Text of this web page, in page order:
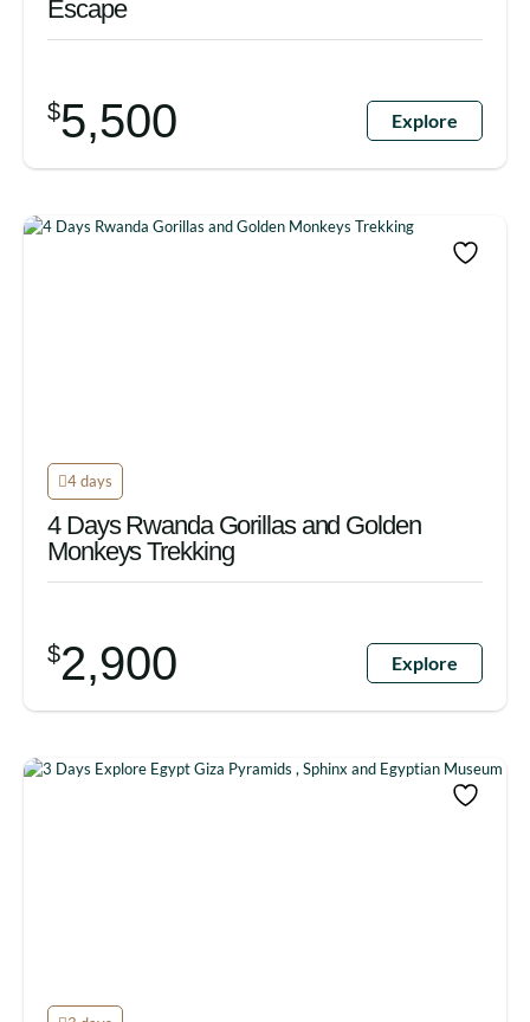
Escape
$5,500 Explore
4 days
4 Days Rwanda Gorillas and Golden
Monkeys Trekking
$2,900 Explore